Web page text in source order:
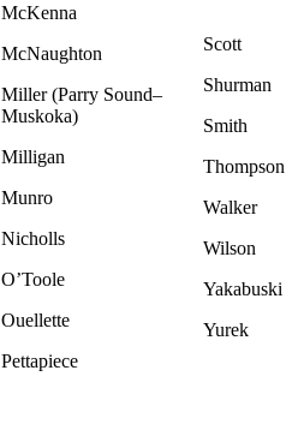
McKenna
McNaughton
Miller (Parry Sound–
Muskoka)
Milligan
Munro
Nicholls
O’Toole
Ouellette
Pettapiece
Scott
Shurman
Smith
Thompson
Walker
Wilson
Yakabuski
Yurek